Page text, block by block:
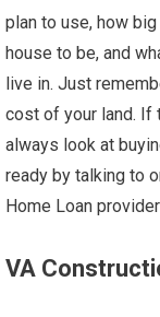
plan to use, how
house to be, and
live in. Just
cost of your land. If
always look at
ready by talking to
Home Loan
VA